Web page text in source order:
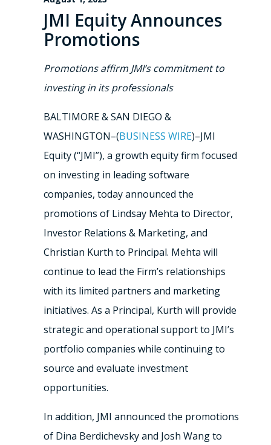
JMI Equity Announces
Promotions
Promotions affirm JMI’s commitment to
investing in its professionals
BALTIMORE & SAN DIEGO &
WASHINGTON–(BUSINESS WIRE)–JMI
Equity (“JMI”), a growth equity firm focused
on investing in leading software
companies, today announced the
promotions of Lindsay Mehta to Director,
Investor Relations & Marketing, and
Christian Kurth to Principal. Mehta will
continue to lead the Firm’s relationships
with its limited partners and marketing
initiatives. As a Principal, Kurth will provide
strategic and operational support to JMI’s
portfolio companies while continuing to
source and evaluate investment
opportunities.
In addition, JMI announced the promotions
of Dina Berdichevsky and Josh Wang to